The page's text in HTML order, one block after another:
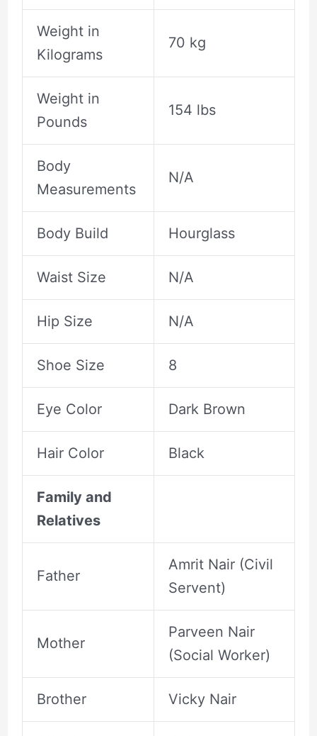
Weight in
Kilograms
70 kg
Weight in
Pounds
154 lbs
Body
Measurements
N/A
Body Build Hourglass
Waist Size N/A
Hip Size N/A
Shoe Size 8
Eye Color Dark Brown
Hair Color Black
Family and
Relatives
Father
Amrit Nair (Civil
Servent)
Mother
Parveen Nair
(Social Worker)
Brother Vicky Nair